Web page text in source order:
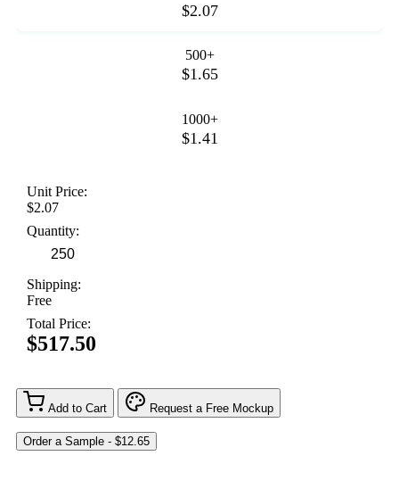
$2.07
500+
$1.65
1000+
$1.41
Unit Price:
$2.07
Quantity:
Shipping:
Free
Total Price:
$517.50
Add to Cart Request a Free Mockup